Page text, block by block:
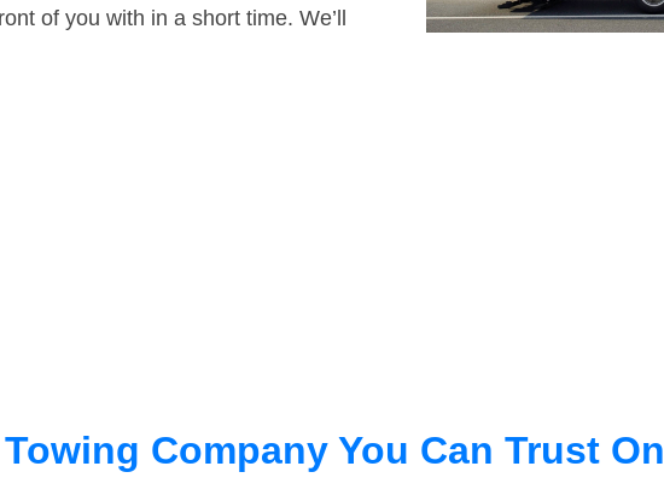
of you with in a short time. We’ll
Company You Can Trust On